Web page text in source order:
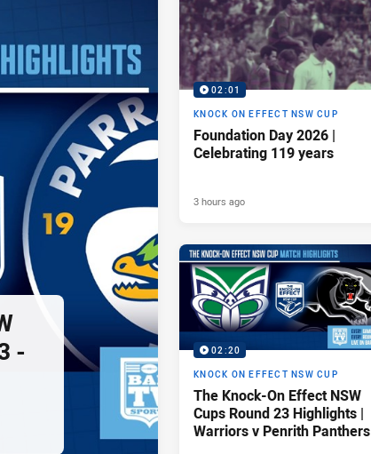
-
02:01
KNOCK ON EFFECT NSW CUP
Foundation Day 2026 |
Celebrating 119 years
3 hours ago
02:20
KNOCK ON EFFECT NSW CUP
The Knock-On Effect NSW
Cups Round 23 Highlights |
Warriors v Penrith Panthers